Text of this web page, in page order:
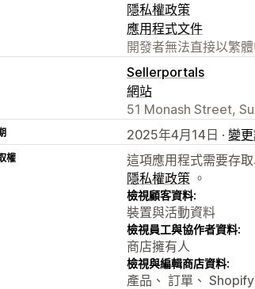
隱私權政策
應用程式文件
開發者無法直接以繁
Sellerportals
網站
51 Monash Street,
2025年4月14日 · 變
權
這項應用程式需要存
隱私權政策 。
檢視顧客資料:
裝置與活動資料
檢視員工與協作者資料:
商店擁有人
檢視與編輯商店資料:
產品、 訂單、